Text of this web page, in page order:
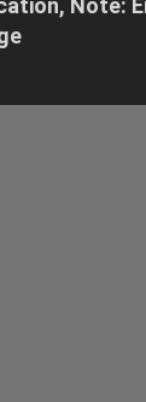
Note: